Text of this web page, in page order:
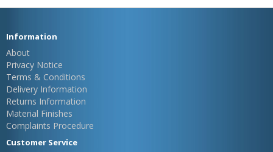
Information
About
Privacy Notice
Terms & Conditions
Delivery Information
Returns Information
Material Finishes
Complaints Procedure
Customer Service